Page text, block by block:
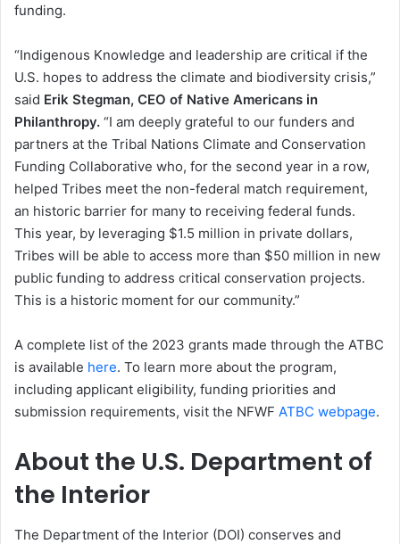
funding.
“Indigenous Knowledge and leadership are critical if the
U.S. hopes to address the climate and biodiversity crisis,”
said Erik Stegman, CEO of Native Americans in
Philanthropy. “I am deeply grateful to our funders and
partners at the Tribal Nations Climate and Conservation
Funding Collaborative who, for the second year in a row,
helped Tribes meet the non-federal match requirement,
an historic barrier for many to receiving federal funds.
This year, by leveraging $1.5 million in private dollars,
Tribes will be able to access more than $50 million in new
public funding to address critical conservation projects.
This is a historic moment for our community.”
A complete list of the 2023 grants made through the ATBC
is available here. To learn more about the program,
including applicant eligibility, funding priorities and
submission requirements, visit the NFWF ATBC webpage.
About the U.S. Department of
the Interior
The Department of the Interior (DOI) conserves and